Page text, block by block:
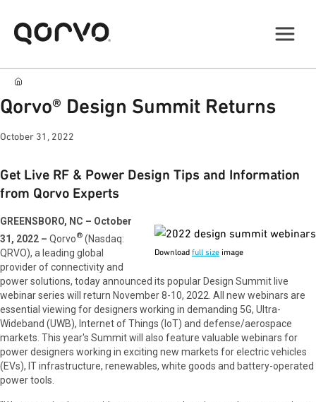
Qorvo® Design Summit Returns
October 31, 2022
Get Live RF & Power Design Tips and Information
from Qorvo Experts
Download full size image
GREENSBORO, NC – October
31, 2022 – Qorvo® (Nasdaq:
QRVO), a leading global
provider of connectivity and
power solutions, today announced its popular Design Summit live
webinar series will return November 8-10, 2022. All new webinars are
essential viewing for designers working in demanding 5G, Ultra-
Wideband (UWB), Internet of Things (IoT) and defense/aerospace
markets. This year's Summit will also feature valuable webinars for
power designers working in exciting new markets for electric vehicles
(EVs), IT infrastructure, renewables, white goods and battery-operated
power tools.